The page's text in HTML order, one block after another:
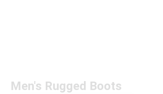
Men's Rugged Boots